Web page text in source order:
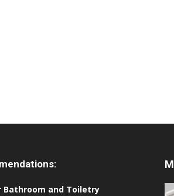
Bathroom and Toiletry